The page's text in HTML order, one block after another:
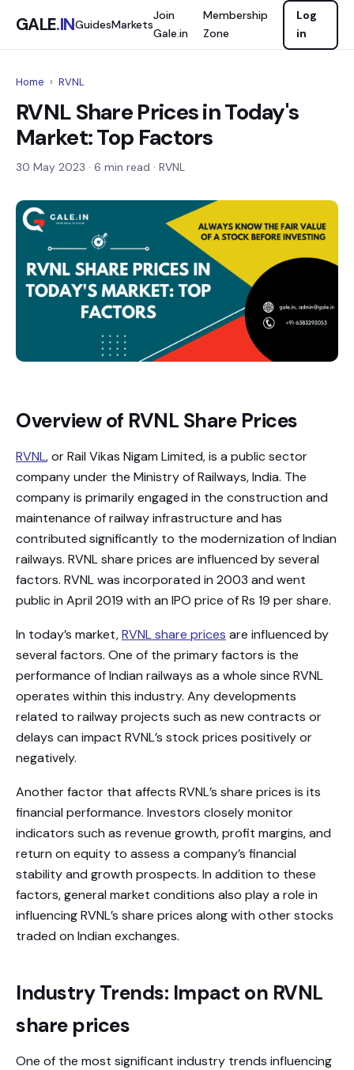
GALE.INGuidesMarkets
Join
Gale.in
Membership
Zone
Log
in
Home › RVNL
RVNL Share Prices in Today's
Market: Top Factors
30 May 2023 · 6 min read · RVNL
Overview of RVNL Share Prices
RVNL, or Rail Vikas Nigam Limited, is a public sector
company under the Ministry of Railways, India. The
company is primarily engaged in the construction and
maintenance of railway infrastructure and has
contributed significantly to the modernization of Indian
railways. RVNL share prices are influenced by several
factors. RVNL was incorporated in 2003 and went
public in April 2019 with an IPO price of Rs 19 per share.
In today’s market,RVNL share prices are influenced by
several factors. One of the primary factors is the
performance of Indian railways as a whole since RVNL
operates within this industry. Any developments
related to railway projects such as new contracts or
delays can impact RVNL’s stock prices positively or
negatively.
Another factor that affects RVNL’s share prices is its
financial performance. Investors closely monitor
indicators such as revenue growth, profit margins, and
return on equity to assess a company’s financial
stability and growth prospects. In addition to these
factors, general market conditions also play a role in
influencing RVNL’s share prices along with other stocks
traded on Indian exchanges.
Industry Trends: Impact on RVNL
share prices
One of the most significant industry trends influencing